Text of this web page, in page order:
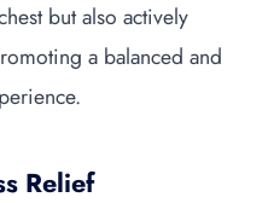
but also actively
a balanced and
Relief